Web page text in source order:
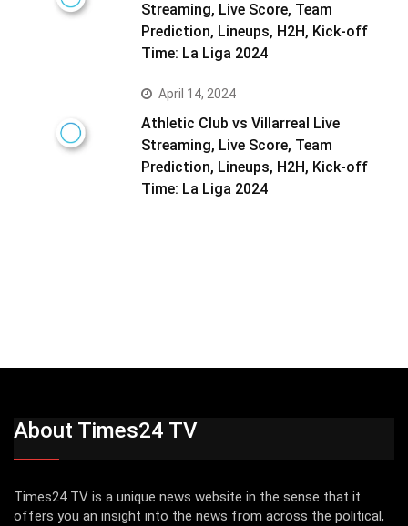
Streaming, Live Score, Team
Prediction, Lineups, H2H, Kick-off
Time: La Liga 2024
April 14, 2024
Athletic Club vs Villarreal Live
Streaming, Live Score, Team
Prediction, Lineups, H2H, Kick-off
Time: La Liga 2024
About Times24 TV
Times24 TV is a unique news website in the sense that it
offers you an insight into the news from across the political,